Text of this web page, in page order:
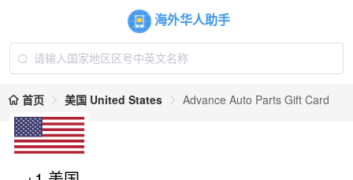
海外华人助手
首页 美国 United States Advance Auto Parts Gift Card